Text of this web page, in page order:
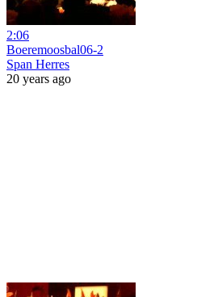
2:06
Boeremoosbal06-2
Span Herres
20 years ago